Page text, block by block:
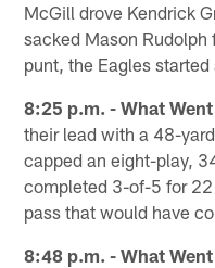
McGill drove Kendrick
sacked Mason
punt, the Eagles
8:25 p.m. - What
their lead with a 48-
capped an eight-play,
completed 3-of-5 for
pass that would have
8:48 p.m. - What